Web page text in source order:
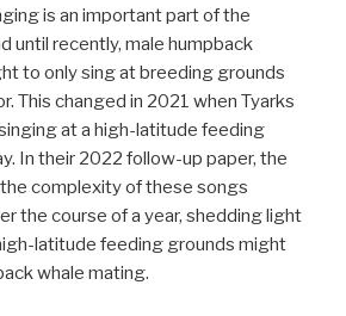
is an important part of the
until recently, male humpback
to only sing at breeding grounds
This changed in 2021 when Tyarks
at a high-latitude feeding
In their 2022 follow-up paper, the
complexity of these songs
the course of a year, shedding light
latitude feeding grounds might
whale mating.